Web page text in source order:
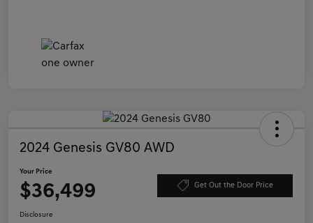
2024 Genesis GV80 AWD
Your Price
$36,499 Get Out the Door Price
Disclosure